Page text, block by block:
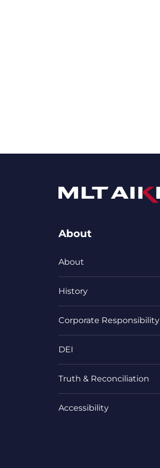
About
About
History
Corporate Responsibility
DEI
Truth & Reconciliation
Accessibility